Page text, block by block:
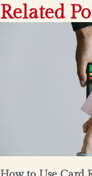
Related